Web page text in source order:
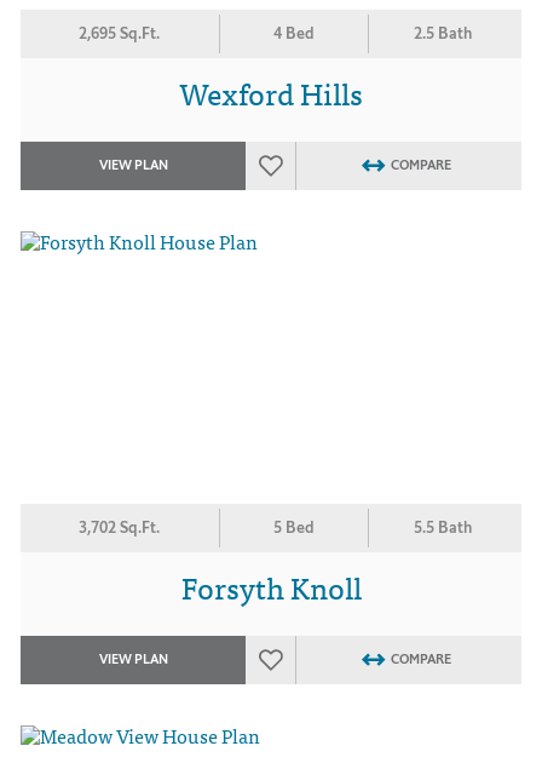
2,695 Sq.Ft. 4 Bed 2.5 Bath
Wexford Hills
VIEW PLAN COMPARE
3,702 Sq.Ft. 5 Bed 5.5 Bath
Forsyth Knoll
VIEW PLAN COMPARE